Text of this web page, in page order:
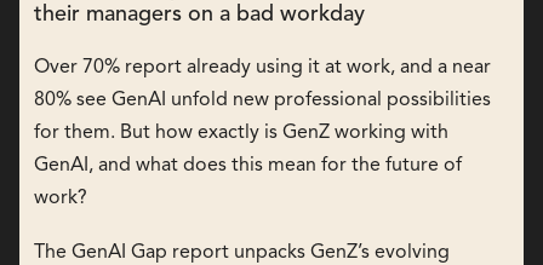
their managers on a bad workday
Over 70% report already using it at work, and a near
80% see GenAI unfold new professional possibilities
for them. But how exactly is GenZ working with
GenAI, and what does this mean for the future of
work?
The GenAI Gap report unpacks GenZ’s evolving